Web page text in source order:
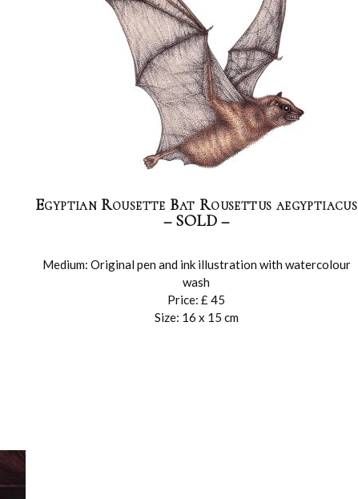
Egyptian Rousette Bat Rousettus aegyptiacus
– SOLD –
Medium: Original pen and ink illustration with watercolour
wash
Price: £ 45
Size: 16 x 15 cm